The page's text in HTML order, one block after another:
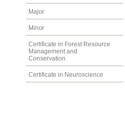
Major
Minor
Certificate in Forest Resource
Management and
Conservation
Certificate in Neuroscience